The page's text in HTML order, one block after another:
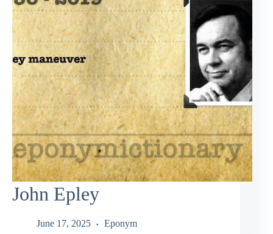
John Epley
June 17, 2025 Eponym